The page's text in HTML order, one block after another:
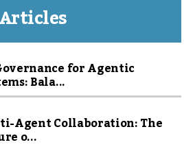
for Agentic
Bala...
Agent Collaboration: The
o...